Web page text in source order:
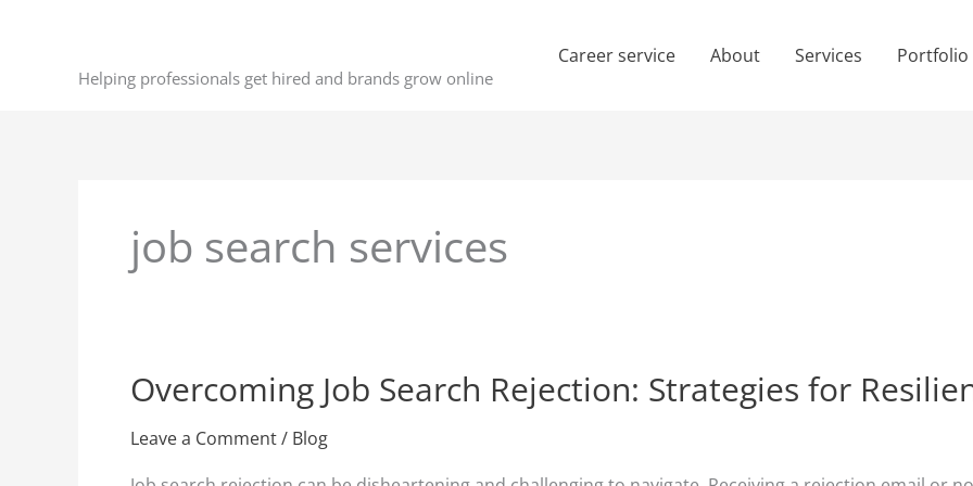
Helping professionals get hired and brands grow online
Career service About Services Portfolio
job search services
Overcoming Job Search Rejection: Strategies for
Leave a Comment/ Blog
Overcoming
Job
Search